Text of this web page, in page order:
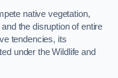
native vegetation,
the disruption of entire
tendencies, its
under the Wildlife and